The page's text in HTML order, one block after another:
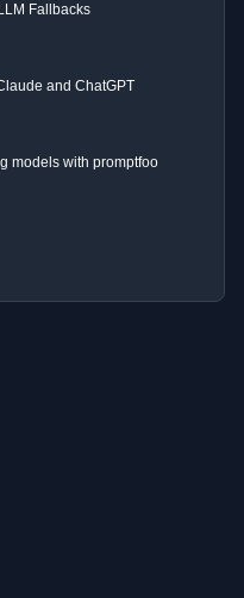
Fallbacks
and ChatGPT
models with promptfoo